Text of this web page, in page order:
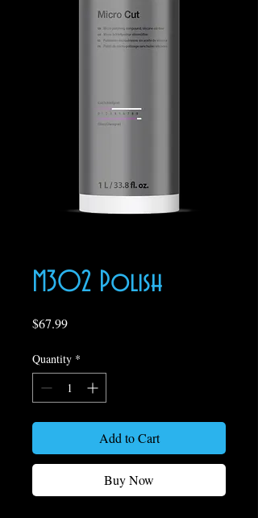
M302 Polish
$67.99Price
Quantity *
Add to Cart
Buy Now